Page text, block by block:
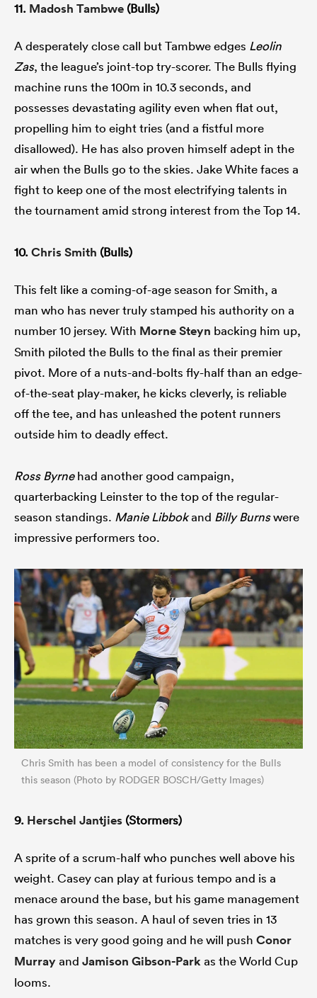
11. Madosh Tambwe (Bulls)
A desperately close call but Tambwe edges Leolin
Zas, the league’s joint-top try-scorer. The Bulls flying
machine runs the 100m in 10.3 seconds, and
possesses devastating agility even when flat out,
propelling him to eight tries (and a fistful more
disallowed). He has also proven himself adept in the
air when the Bulls go to the skies. Jake White faces a
fight to keep one of the most electrifying talents in
the tournament amid strong interest from the Top 14.
10.Chris Smith (Bulls)
This felt like a coming-of-age season for Smith, a
man who has never truly stamped his authority on a
number 10 jersey. With Morne Steyn backing him up,
Smith piloted the Bulls to the final as their premier
pivot. More of a nuts-and-bolts fly-half than an edge-
of-the-seat play-maker, he kicks cleverly, is reliable
off the tee, and has unleashed the potent runners
outside him to deadly effect.
Ross Byrnehad another good campaign,
quarterbacking Leinster to the top of the regular-
season standings. Manie Libbokand Billy Burnswere
impressive performers too.
Chris Smith has been a model of consistency for the Bulls
this season (Photo by RODGER BOSCH/Getty Images)
9. Herschel Jantjies (Stormers)
A sprite of a scrum-half who punches well above his
weight. Casey can play at furious tempo and is a
menace around the base, but his game management
has grown this season. A haul of seven tries in 13
matches is very good going and he will push Conor
Murrayand Jamison Gibson-Park as the World Cup
looms.